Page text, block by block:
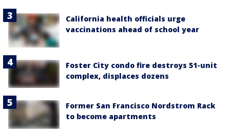
California health officials urge
vaccinations ahead of school year
Foster City condo fire destroys 51-unit
complex, displaces dozens
Former San Francisco Nordstrom Rack
to become apartments